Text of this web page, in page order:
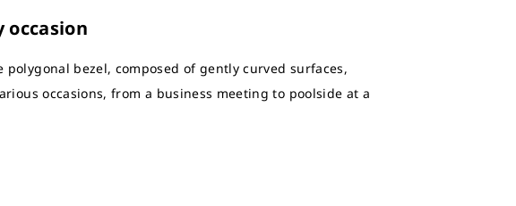
occasion
bezel, composed of gently curved surfaces,
occasions, from a business meeting to poolside at a